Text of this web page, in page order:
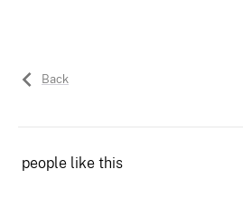
Back
people like this